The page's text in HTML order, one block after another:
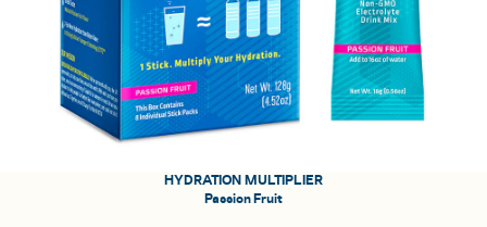
HYDRATION MULTIPLIER
Passion Fruit